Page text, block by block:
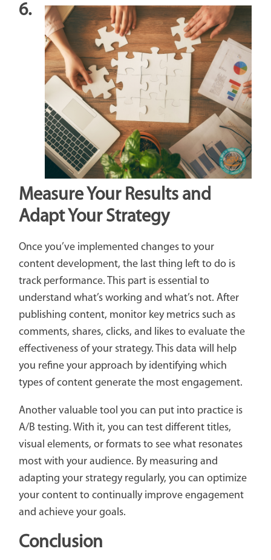
6.
Measure Your Results and
Adapt Your Strategy
Once you’ve implemented changes to your
content development, the last thing left to do is
track performance. This part is essential to
understand what’s working and what’s not. After
publishing content, monitor key metrics such as
comments, shares, clicks, and likes to evaluate the
effectiveness of your strategy. This data will help
you refine your approach by identifying which
types of content generate the most engagement.
Another valuable tool you can put into practice is
A/B testing. With it, you can test different titles,
visual elements, or formats to see what resonates
most with your audience. By measuring and
adapting your strategy regularly, you can optimize
your content to continually improve engagement
and achieve your goals.
Conclusion